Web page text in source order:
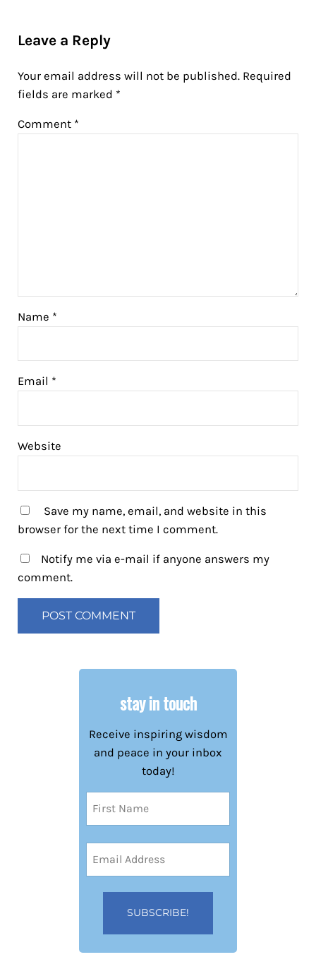
Leave a Reply
Your email address will not be published. Required
fields are marked *
Comment *
Name *
Email *
Website
Save my name, email, and website in this
browser for the next time I comment.
Notify me via e-mail if anyone answers my
comment.
stay in touch
Receive inspiring wisdom
and peace in your inbox
today!